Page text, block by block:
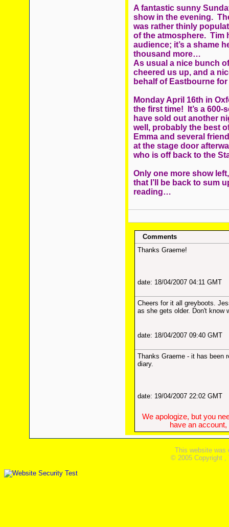
A fantastic sunny
show in the evening.
was rather thinly
of the atmosphere. Tim
audience; it’s a shame
thousand more…
As usual a nice bunch
cheered us up, and a
behalf of Eastbourne
Monday April 16th in
the first time! It’s a
have sold out another
well, probably the best
Emma and several
at the stage door
who is off back to the
Only one more show
that I’ll be back to sum
reading…
Comments
Thanks Graeme!
date: 18/04/2007 04:11 GMT
Cheers for it all greyboots.
as she gets older. Don't know
date: 18/04/2007 09:40 GMT
Thanks Graeme - it has been
diary.
date: 19/04/2007 22:02 GMT
We apologize, but you
have an
This website was
© 2005 Copyright ,